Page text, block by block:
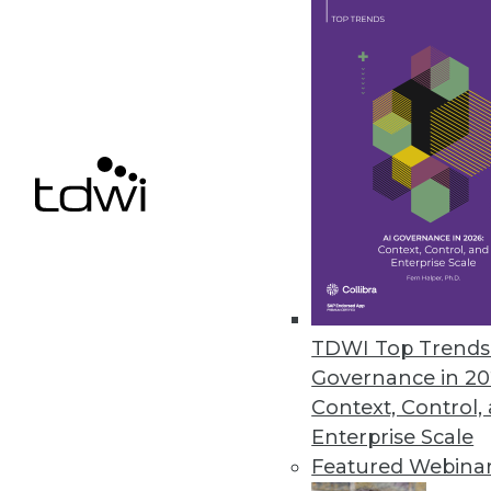
TDWI Top
Governance in
Context, Control,
Enterprise Scale
Featured
Oversight Systems’
Helps turn big data into
Pentaho Adds Interactive
Pentaho Business Analytics
« previous 80 81